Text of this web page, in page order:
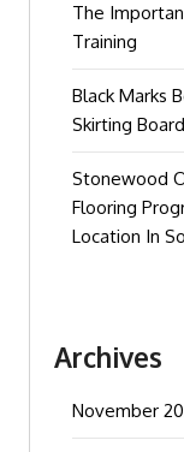
The
Training
Black Marks
Skirting
Stonewood
Flooring
Location In
Archives
November